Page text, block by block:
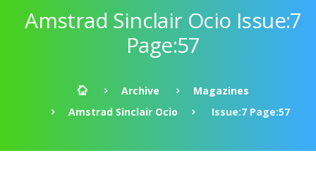
Amstrad Sinclair Ocio Issue:7
Page:57
Archive
Magazines
Amstrad Sinclair Ocio
Issue:7 Page:57